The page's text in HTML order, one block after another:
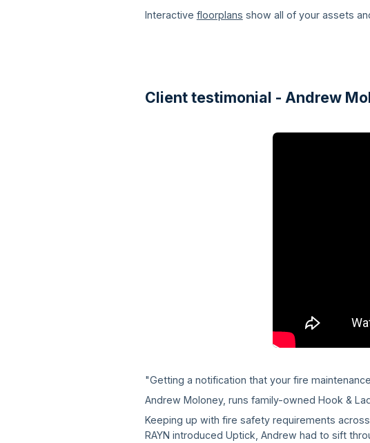
Interactive floorplans show all of your assets
Client testimonial - Andrew
"Getting a notification that your fire
Andrew Moloney, runs family-owned Hook &
Keeping up with fire safety requirements
RAYN introduced Uptick, Andrew had to sift